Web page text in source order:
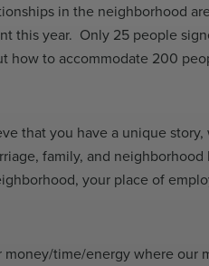
in the neighborhood
this year. Only 25 people
how to accommodate 200
that you have a unique
family, and neighborhood
your place of
time/energy where our